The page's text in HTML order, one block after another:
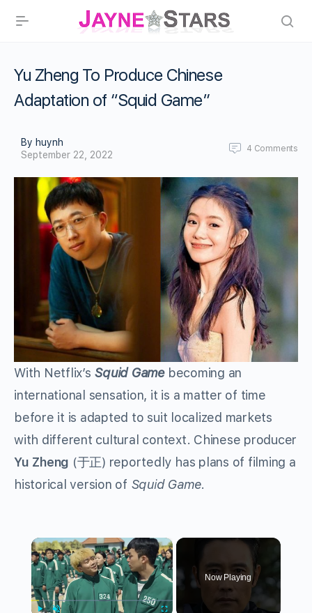
Yu Zheng To Produce Chinese
Adaptation of “Squid Game”
By huynh
September 22, 2022
4 Comments
With Netflix’s Squid Gamebecoming an
international sensation, it is a matter of time
before it is adapted to suit localized markets
with different cultural context. Chinese producer
Yu Zheng (于正) reportedly has plans of filming a
historical version of Squid Game.
×
Now Playing